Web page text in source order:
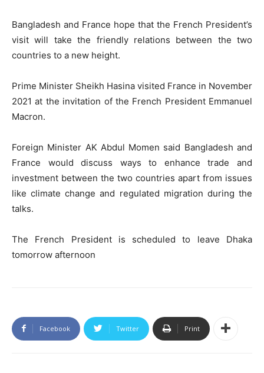
Bangladesh and France hope that the French President’s
visit will take the friendly relations between the two
countries to a new height.
Prime Minister Sheikh Hasina visited France in November
2021 at the invitation of the French President Emmanuel
Macron.
Foreign Minister AK Abdul Momen said Bangladesh and
France would discuss ways to enhance trade and
investment between the two countries apart from issues
like climate change and regulated migration during the
talks.
The French President is scheduled to leave Dhaka
tomorrow afternoon
Facebook Twitter Print